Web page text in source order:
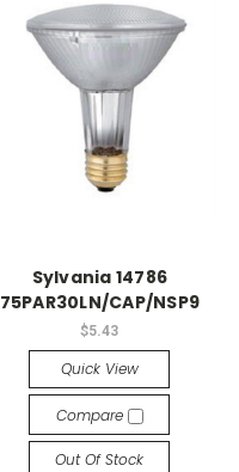
Sylvania 14786
75PAR30LN/CAP/NSP9
$5.43
Quick View
Compare
Out Of Stock